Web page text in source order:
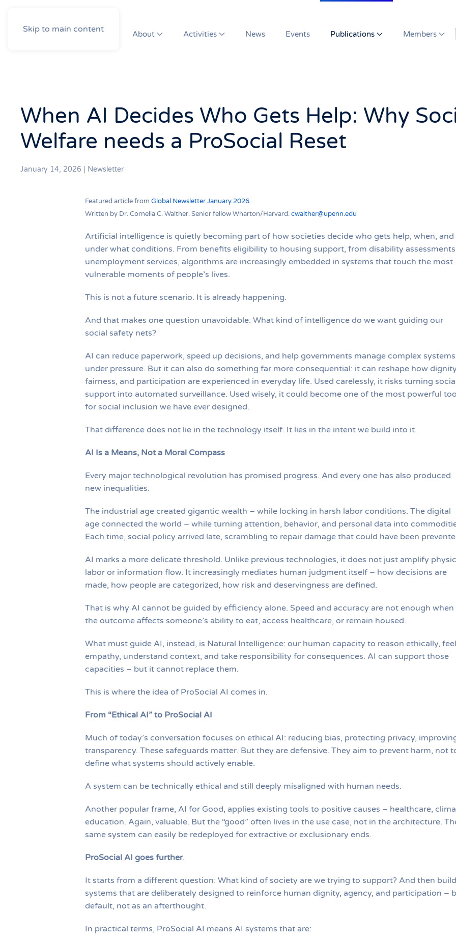
Skip to main content About Activities News Events Publications Members
When AI Decides Who Gets Help: Why
Welfare needs a ProSocial Reset
January 14, 2026 Newsletter
Featured article from Global Newsletter January 2026
Written by Dr. Cornelia C. Walther. Senior fellow Wharton/Harvard.cwalther@upenn.edu
Artificial intelligence is quietly becoming part of how societies decide who gets help, when, and
under what conditions. From benefits eligibility to housing support, from disability
unemployment services, algorithms are increasingly embedded in systems that touch the most
vulnerable moments of people’s lives.
This is not a future scenario. It is already happening.
And that makes one question unavoidable: What kind of intelligence do we want guiding our
social safety nets?
AI can reduce paperwork, speed up decisions, and help governments manage complex systems
under pressure. But it can also do something far more consequential: it can reshape how
fairness, and participation are experienced in everyday life. Used carelessly, it risks turning
support into automated surveillance. Used wisely, it could become one of the most powerful
for social inclusion we have ever designed.
That difference does not lie in the technology itself. It lies in the intent we build into it.
AI Is a Means, Not a Moral Compass
Every major technological revolution has promised progress. And every one has also produced
new inequalities.
The industrial age created gigantic wealth – while locking in harsh labor conditions. The digital
age connected the world – while turning attention, behavior, and personal data into
Each time, social policy arrived late, scrambling to repair damage that could have been
AI marks a more delicate threshold. Unlike previous technologies, it does not just amplify
labor or information flow. It increasingly mediates human judgment itself – how decisions are
made, how people are categorized, how risk and deservingness are defined.
That is why AI cannot be guided by efficiency alone. Speed and accuracy are not enough when
the outcome affects someone’s ability to eat, access healthcare, or remain housed.
What must guide AI, instead, is Natural Intelligence: our human capacity to reason ethically, feel
empathy, understand context, and take responsibility for consequences. AI can support those
capacities – but it cannot replace them.
This is where the idea of ProSocial AI comes in.
From “Ethical AI” to ProSocial AI
Much of today’s conversation focuses on ethical AI: reducing bias, protecting privacy,
transparency. These safeguards matter. But they are defensive. They aim to prevent harm, not
define what systems should actively enable.
A system can be technically ethical and still deeply misaligned with human needs.
Another popular frame, AI for Good, applies existing tools to positive causes – healthcare,
education. Again, valuable. But the “good” often lives in the use case, not in the architecture.
same system can easily be redeployed for extractive or exclusionary ends.
ProSocial AI goes further.
It starts from a different question: What kind of society are we trying to support? And then
systems that are deliberately designed to reinforce human dignity, agency, and participation –
default, not as an afterthought.
In practical terms, ProSocial AI means AI systems that are: